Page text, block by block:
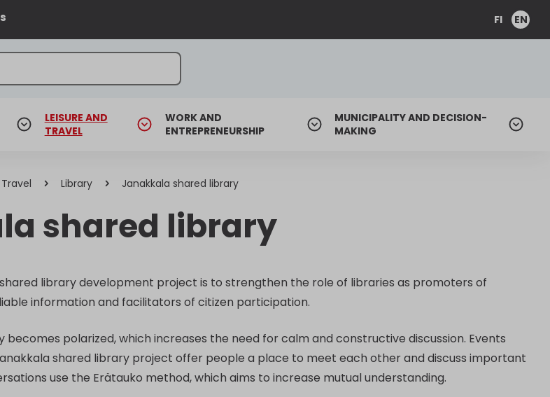
FI EN
LEISURE AND
TRAVEL
WORK AND
ENTREPRENEURSHIP
MUNICIPALITY AND DECISION-
MAKING
Library Janakkala shared library
shared library
library development project is to strengthen the role of libraries as promoters of
information and facilitators of citizen participation.
becomes polarized, which increases the need for calm and constructive discussion. Events
shared library project offer people a place to meet each other and discuss important
use the Erätauko method, which aims to increase mutual understanding.